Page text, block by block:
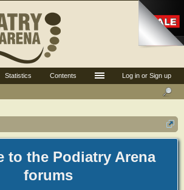
to the Podiatry Arena
forums
Log in or Sign up
Statistics Contents